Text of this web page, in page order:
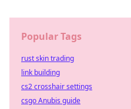
Popular Tags
rust skin trading
link building
cs2 crosshair settings
csgo Anubis guide